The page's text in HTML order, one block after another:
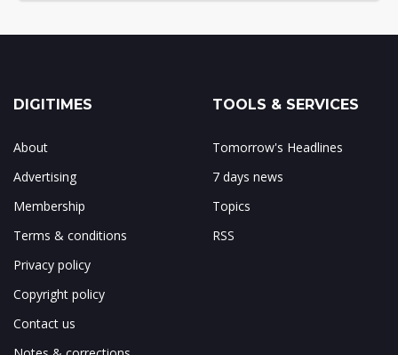
DIGITIMES
About
Advertising
Membership
Terms & conditions
Privacy policy
Copyright policy
Contact us
TOOLS & SERVICES
Tomorrow's Headlines
7 days news
Topics
RSS